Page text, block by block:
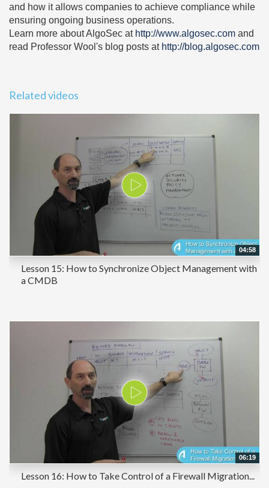
and how it allows companies to achieve compliance while
ensuring ongoing business operations.
Learn more about AlgoSec at http://www.algosec.com and
read Professor Wool's blog posts at http://blog.algosec.com
Related videos
04:58
Lesson 15: How to Synchronize Object Management with
a CMDB
06:19
Lesson 16: How to Take Control of a Firewall Migration...